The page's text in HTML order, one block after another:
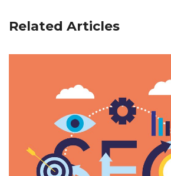
Related Articles